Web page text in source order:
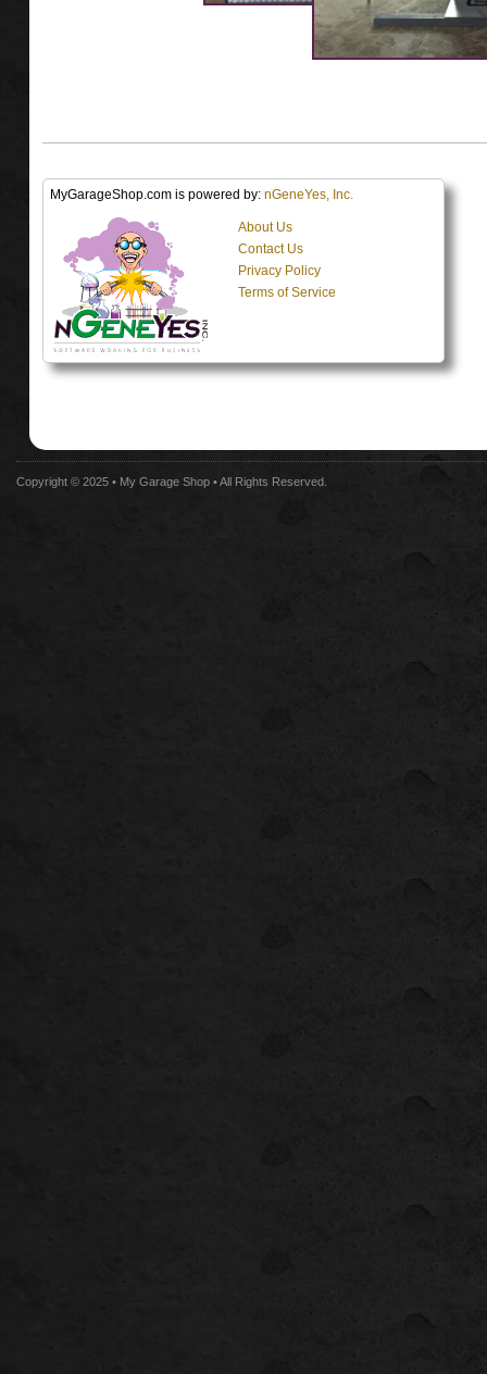
MyGarageShop.com is powered by: nGeneYes, Inc.
About Us
Contact Us
Privacy Policy
Terms of Service
Copyright © 2025 • My Garage Shop • All Rights Reserved.